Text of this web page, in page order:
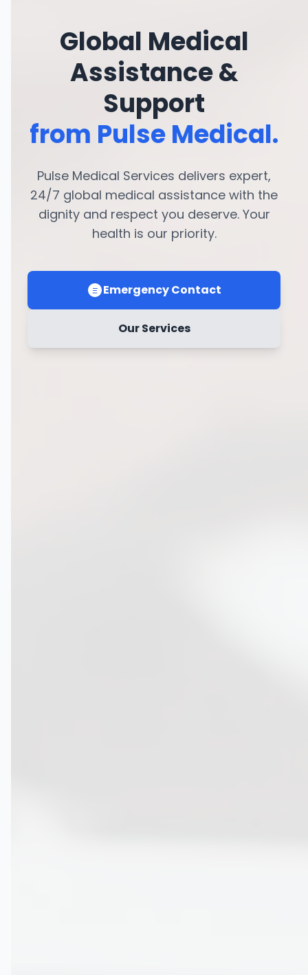
Global Medical
Assistance &
Support
from Pulse Medical.
Pulse Medical Services delivers expert,
24/7 global medical assistance with the
dignity and respect you deserve. Your
health is our priority.
Emergency Contact
Our Services